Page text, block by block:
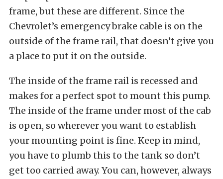
frame, but these are different. Since the
Chevrolet’s emergency brake cable is on the
outside of the frame rail, that doesn’t give you
a place to put it on the outside.
The inside of the frame rail is recessed and
makes for a perfect spot to mount this pump.
The inside of the frame under most of the cab
is open, so wherever you want to establish
your mounting point is fine. Keep in mind,
you have to plumb this to the tank so don’t
get too carried away. You can, however, always